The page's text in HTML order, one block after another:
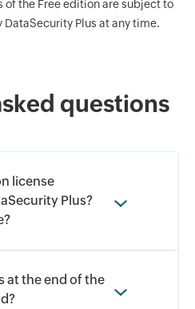
the Free edition are subject to
Plus at any time.
questions
license
Plus?
at the end of the